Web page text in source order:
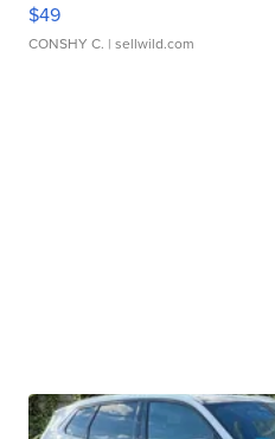
$49
CONSHY C. | sellwild.com